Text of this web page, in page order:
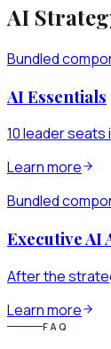
AI
Bundled
AI Essentials
10 leader
Learn more
Bundled
Executive AI
After the
Learn more
FAQ